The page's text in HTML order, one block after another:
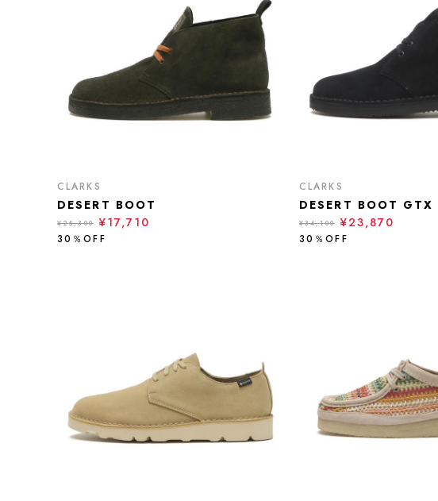
CLARKS
DESERT BOOT
¥25,300 ¥17,710
30％OFF
CLARKS
DESERT BOOT GTX
¥34,100 ¥23,870
30％OFF